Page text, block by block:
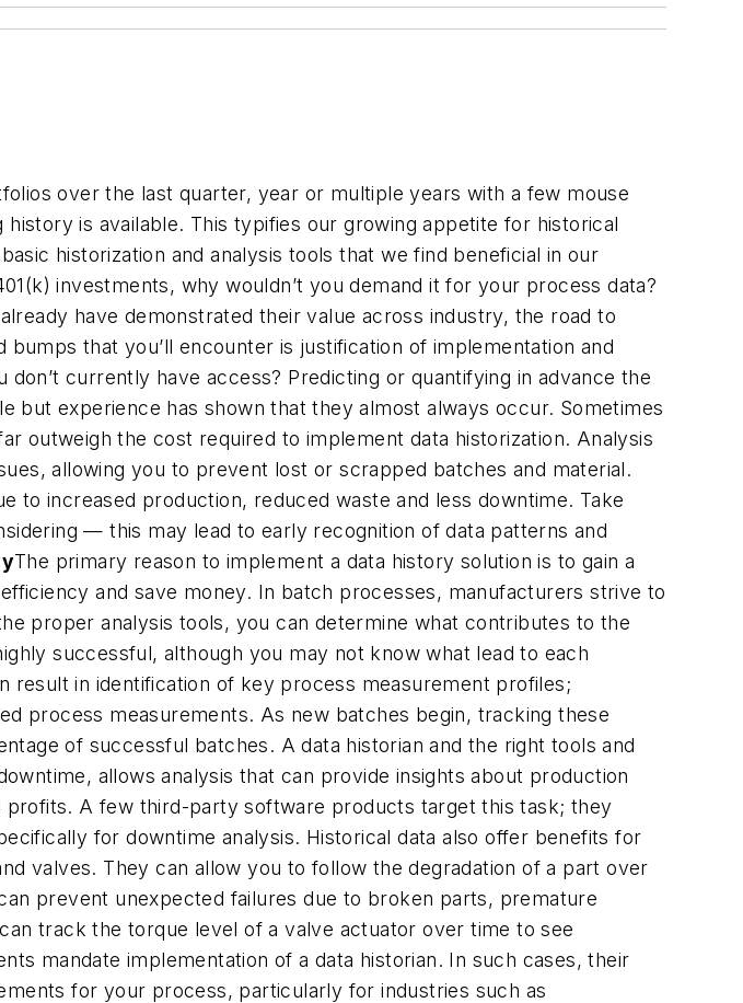
over the last quarter, year or multiple years with a few mouse
is available. This typifies our growing appetite for historical
historization and analysis tools that we find beneficial in our
investments, why wouldn’t you demand it for your process data?
have demonstrated their value across industry, the road to
that you’ll encounter is justification of implementation and
currently have access? Predicting or quantifying in advance the
experience has shown that they almost always occur. Sometimes
outweigh the cost required to implement data historization. Analysis
allowing you to prevent lost or scrapped batches and material.
to increased production, reduced waste and less downtime. Take
— this may lead to early recognition of data patterns and
The primary reason to implement a data history solution is to gain a
and save money. In batch processes, manufacturers strive to
proper analysis tools, you can determine what contributes to the
successful, although you may not know what lead to each
in identification of key process measurement profiles;
process measurements. As new batches begin, tracking these
of successful batches. A data historian and the right tools and
allows analysis that can provide insights about production
A few third-party software products target this task; they
for downtime analysis. Historical data also offer benefits for
valves. They can allow you to follow the degradation of a part over
prevent unexpected failures due to broken parts, premature
track the torque level of a valve actuator over time to see
mandate implementation of a data historian. In such cases, their
for your process, particularly for industries such as